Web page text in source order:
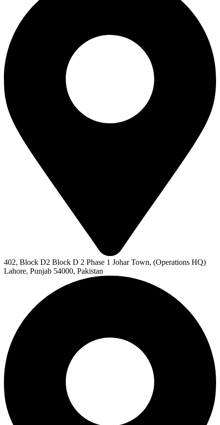
402, Block D2 Block D 2 Phase 1 Johar Town, (Operations HQ)
Lahore, Punjab 54000, Pakistan